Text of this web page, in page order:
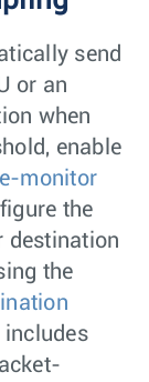
send
or an
when
enable
monitor
the
destination
the